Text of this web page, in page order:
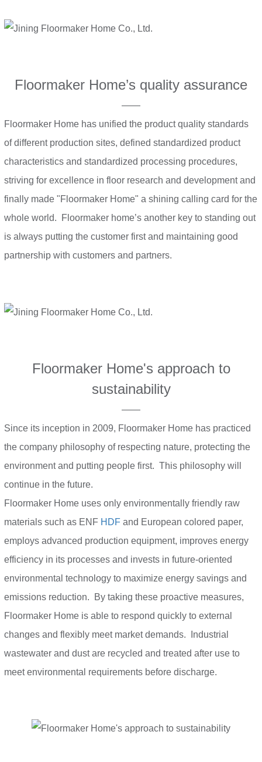
Floormaker Home’s quality assurance
——
Floormaker Home has unified the product quality standards
of different production sites, defined standardized product
characteristics and standardized processing procedures,
striving for excellence in floor research and development and
finally made "Floormaker Home" a shining calling card for the
whole world. Floormaker home’s another key to standing out
is always putting the customer first and maintaining good
partnership with customers and partners.
Floormaker Home's approach to
sustainability
——
Since its inception in 2009, Floormaker Home has practiced
the company philosophy of respecting nature, protecting the
environment and putting people first. This philosophy will
continue in the future.
Floormaker Home uses only environmentally friendly raw
materials such as ENF HDF and European colored paper,
employs advanced production equipment, improves energy
efficiency in its processes and invests in future-oriented
environmental technology to maximize energy savings and
emissions reduction. By taking these proactive measures,
Floormaker Home is able to respond quickly to external
changes and flexibly meet market demands. Industrial
wastewater and dust are recycled and treated after use to
meet environmental requirements before discharge.